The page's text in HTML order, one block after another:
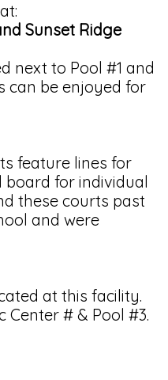
Sunset Ridge
next to Pool #1 and
can be enjoyed for
feature lines for
board for individual
these courts past
and were
at this facility.
Center # & Pool #3.